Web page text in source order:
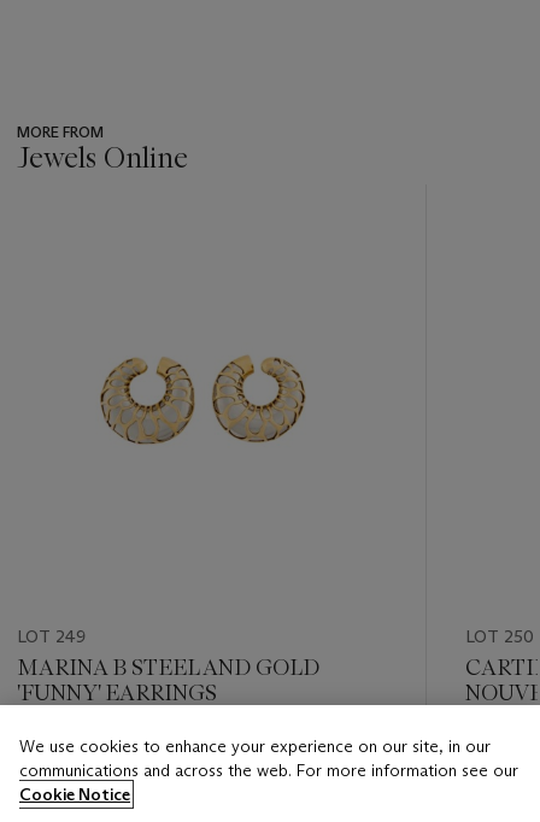
MORE FROM
Jewels Online
LOT 249
MARINA B STEEL AND GOLD
'FUNNY' EARRINGS
Estimate
CHF 2,000 - CHF 4,000
LOT 250
Estimate
CHF
We use cookies to enhance your experience on our site, in our
communications and across the web. For more information see our
Cookie Notice